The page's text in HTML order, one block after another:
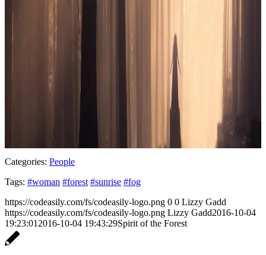
Categories: People
Tags: #woman #forest #sunrise #fog
https://codeasily.com/fs/codeasily-logo.png 0 0 Lizzy Gadd
https://codeasily.com/fs/codeasily-logo.png Lizzy Gadd2016-10-04
19:23:01 2016-10-04 19:43:29Spirit of the Forest